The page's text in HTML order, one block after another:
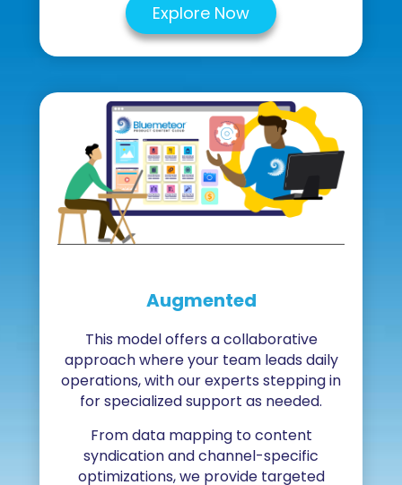
Explore Now
Augmented
This model offers a collaborative
approach where your team leads daily
operations, with our experts stepping in
for specialized support as needed.
From data mapping to content
syndication and channel-specific
optimizations, we provide targeted